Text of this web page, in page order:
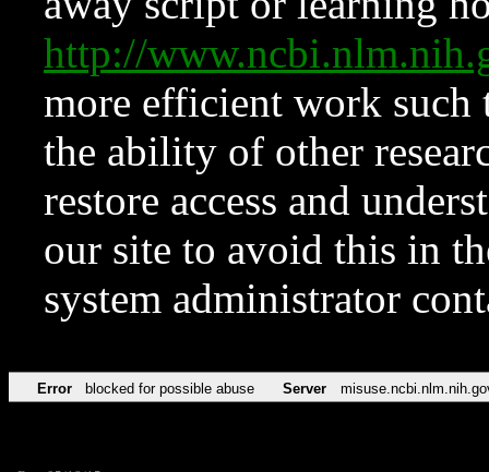
http://
more efficient work such
the ability of other
restore access and
our site to avoid this in
system administrator
Error blocked for possible abuse Server